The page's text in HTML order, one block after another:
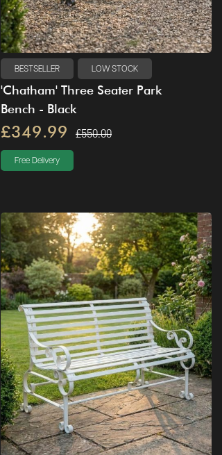
BESTSELLER LOW STOCK
'Chatham' Three Seater Park
Bench - Black
£349.99 £550.00
Free Delivery